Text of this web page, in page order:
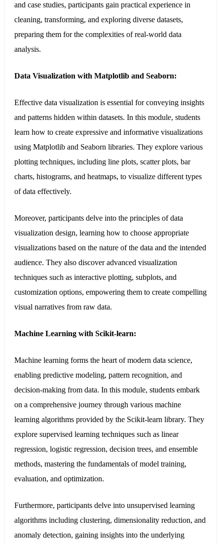
and case studies, participants gain practical experience in
cleaning, transforming, and exploring diverse datasets,
preparing them for the complexities of real-world data
analysis.
Data Visualization with Matplotlib and Seaborn:
Effective data visualization is essential for conveying insights
and patterns hidden within datasets. In this module, students
learn how to create expressive and informative visualizations
using Matplotlib and Seaborn libraries. They explore various
plotting techniques, including line plots, scatter plots, bar
charts, histograms, and heatmaps, to visualize different types
of data effectively.
Moreover, participants delve into the principles of data
visualization design, learning how to choose appropriate
visualizations based on the nature of the data and the intended
audience. They also discover advanced visualization
techniques such as interactive plotting, subplots, and
customization options, empowering them to create compelling
visual narratives from raw data.
Machine Learning with Scikit-learn:
Machine learning forms the heart of modern data science,
enabling predictive modeling, pattern recognition, and
decision-making from data. In this module, students embark
on a comprehensive journey through various machine
learning algorithms provided by the Scikit-learn library. They
explore supervised learning techniques such as linear
regression, logistic regression, decision trees, and ensemble
methods, mastering the fundamentals of model training,
evaluation, and optimization.
Furthermore, participants delve into unsupervised learning
algorithms including clustering, dimensionality reduction, and
anomaly detection, gaining insights into the underlying